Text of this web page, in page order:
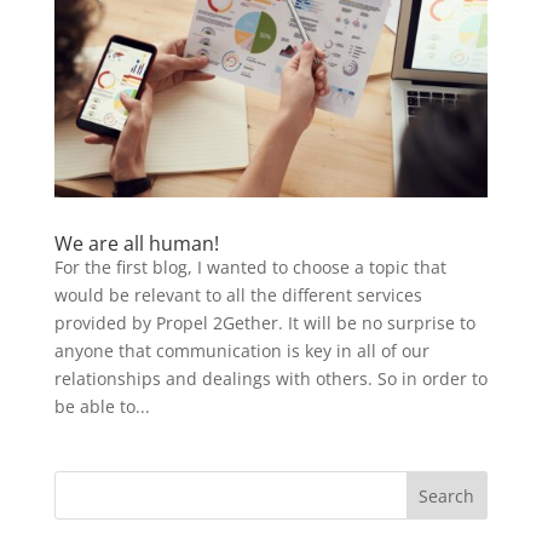
We are all human!
For the first blog, I wanted to choose a topic that
would be relevant to all the different services
provided by Propel 2Gether. It will be no surprise to
anyone that communication is key in all of our
relationships and dealings with others. So in order to
be able to...